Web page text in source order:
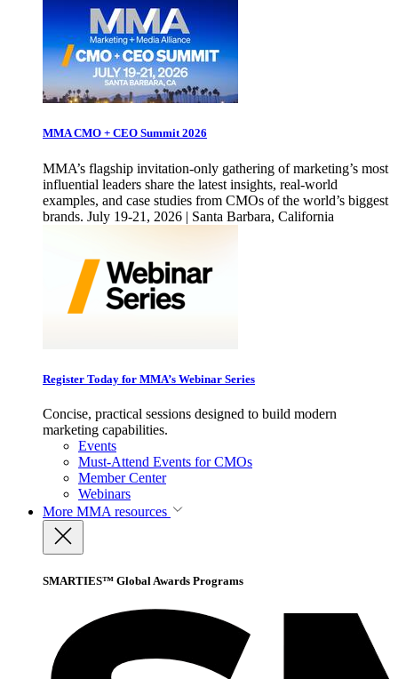
MMA CMO + CEO Summit 2026
MMA’s flagship invitation-only gathering of marketing’s most
influential leaders share the latest insights, real-world
examples, and case studies from CMOs of the world’s biggest
brands. July 19-21, 2026 | Santa Barbara, California
Register Today for MMA’s Webinar Series
Concise, practical sessions designed to build modern
marketing capabilities.
Events
Must-Attend Events for CMOs
Member Center
Webinars
More MMA resources
SMARTIES™ Global Awards Programs